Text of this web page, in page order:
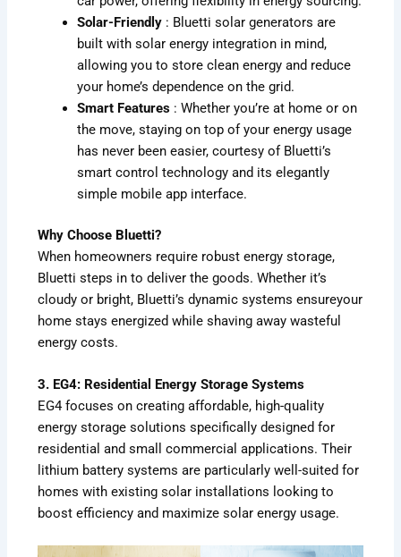
Solar-Friendly : Bluetti solar generators are
built with solar energy integration in mind,
allowing you to store clean energy and reduce
your home’s dependence on the grid.
Smart Features : Whether you’re at home or on
the move, staying on top of your energy usage
has never been easier, courtesy of Bluetti’s
smart control technology and its elegantly
simple mobile app interface.
Why Choose Bluetti?
When homeowners require robust energy storage,
Bluetti steps in to deliver the goods. Whether it’s
cloudy or bright, Bluetti’s dynamic systems ensureyour
home stays energized while shaving away wasteful
energy costs.
3. EG4: Residential Energy Storage Systems
EG4 focuses on creating affordable, high-quality
energy storage solutions specifically designed for
residential and small commercial applications. Their
lithium battery systems are particularly well-suited for
homes with existing solar installations looking to
boost efficiency and maximize solar energy usage.